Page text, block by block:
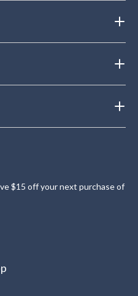
$15 off your next purchase of